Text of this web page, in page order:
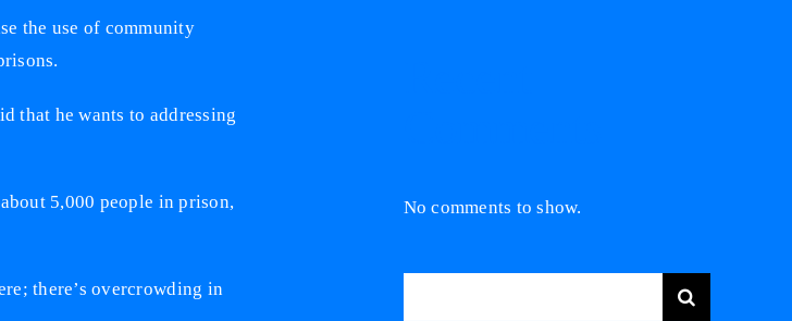
the use of community
that he wants to addressing
5,000 people in prison,
there’s overcrowding in
No comments to show.